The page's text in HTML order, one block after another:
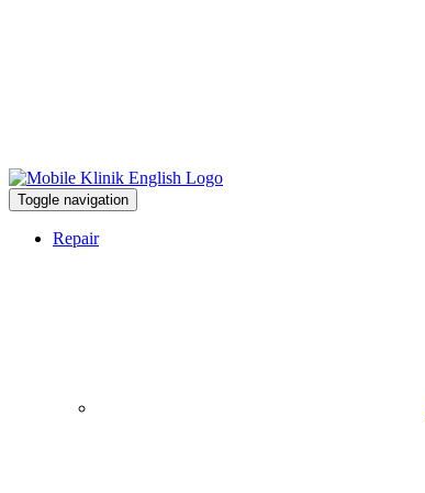
Toggle navigation
Repair